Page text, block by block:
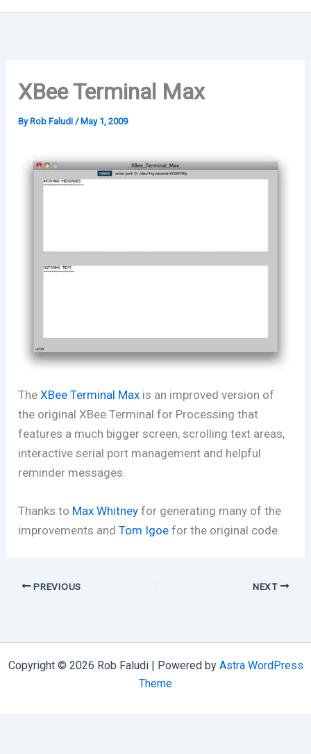
XBee Terminal Max
ByRob Faludi /May 1, 2009
TheXBee Terminal Max is an improved version of
the original XBee Terminal for Processing that
features a much bigger screen, scrolling text areas,
interactive serial port management and helpful
reminder messages.
Thanks to Max Whitney for generating many of the
improvements andTom Igoe for the original code.
PREVIOUS NEXT
Copyright © 2026 Rob Faludi | Powered by Astra WordPress
Theme